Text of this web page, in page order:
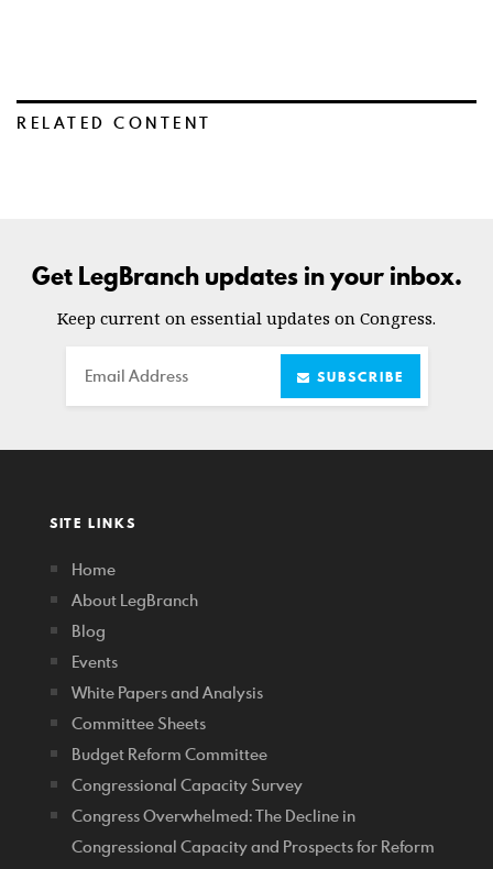
RELATED CONTENT
Get LegBranch updates in your inbox.
Keep current on essential updates on Congress.
Email SUBSCRIBE
SITE LINKS
Home
About LegBranch
Blog
Events
White Papers and Analysis
Committee Sheets
Budget Reform Committee
Congressional Capacity Survey
Congress Overwhelmed: The Decline in
Congressional Capacity and Prospects for Reform